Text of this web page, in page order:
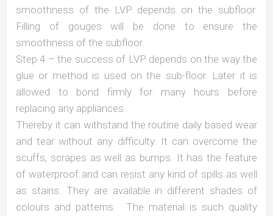
smoothness of the LVP depends on the subfloor.
Filling of gouges will be done to ensure the
smoothness of the subfloor.
Step 4 – the success of LVP depends on the way the
glue or method is used on the sub-floor. Later it is
allowed to bond firmly for many hours before
replacing any appliances.
Thereby it can withstand the routine daily based wear
and tear without any difficulty. It can overcome the
scuffs, scrapes as well as bumps. It has the feature
of waterproof and can resist any kind of spills as well
as stains. They are available in different shades of
colours and patterns. The material is such quality